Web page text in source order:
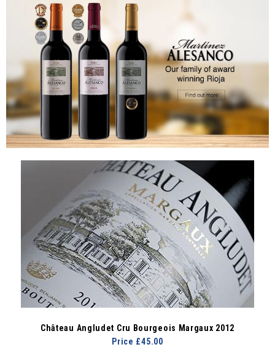
Château Angludet Cru Bourgeois Margaux 2012
Price £45.00